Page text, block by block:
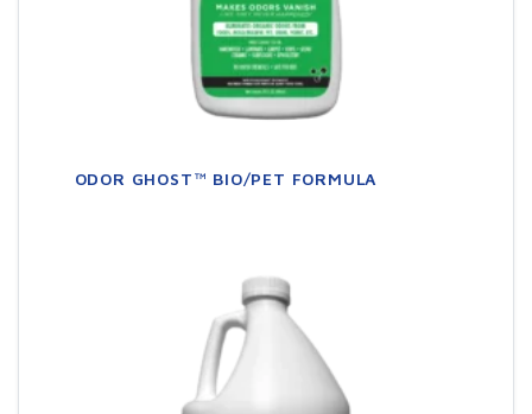
ODOR GHOST™ BIO/PET FORMULA